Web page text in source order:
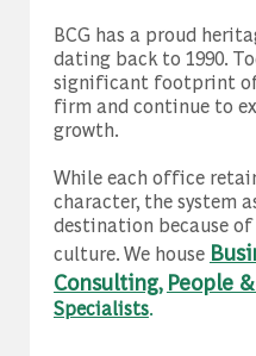
BCG has a proud
dating back to 1990.
significant footprint
firm and continue to
growth.
While each office
character, the system
destination because
culture. We house
Consulting, People
Specialists.